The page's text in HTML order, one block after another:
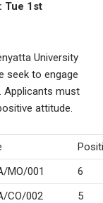
Tue 1st
University
seek to engage
Applicants must
attitude.
MO/001
6
CO/002 5